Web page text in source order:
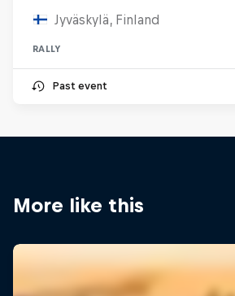
Jyväskylä, Finland
RALLY
Past event
More like this